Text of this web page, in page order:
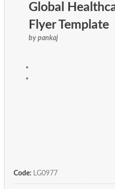
Global
Flyer Template
by pankaj
Code: LG0977